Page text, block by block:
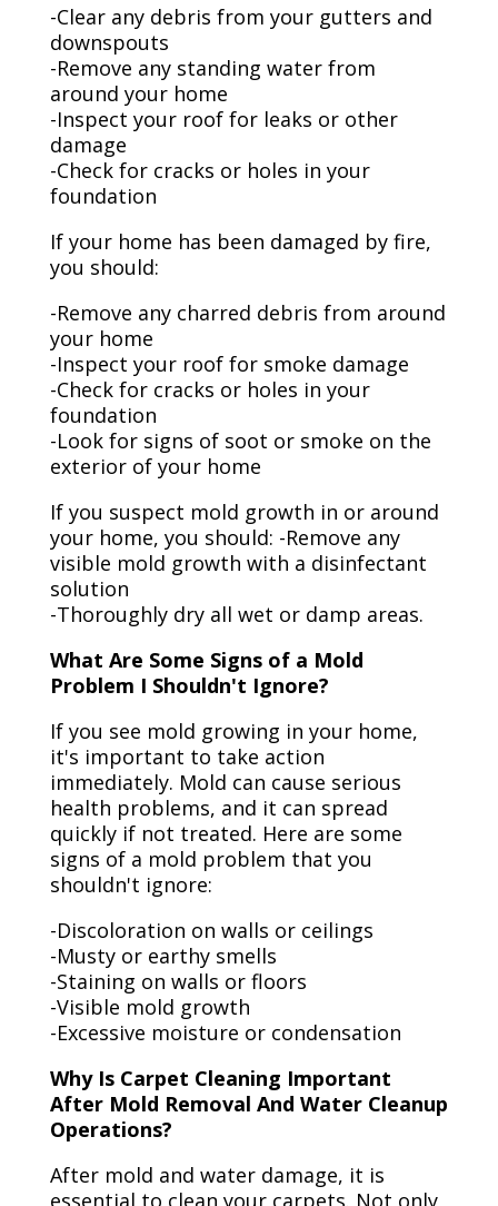
-Clear any debris from your gutters and
downspouts
-Remove any standing water from
around your home
-Inspect your roof for leaks or other
damage
-Check for cracks or holes in your
foundation
If your home has been damaged by fire,
you should:
-Remove any charred debris from around
your home
-Inspect your roof for smoke damage
-Check for cracks or holes in your
foundation
-Look for signs of soot or smoke on the
exterior of your home
If you suspect mold growth in or around
your home, you should: -Remove any
visible mold growth with a disinfectant
solution
-Thoroughly dry all wet or damp areas.
What Are Some Signs of a Mold
Problem I Shouldn't Ignore?
If you see mold growing in your home,
it's important to take action
immediately. Mold can cause serious
health problems, and it can spread
quickly if not treated. Here are some
signs of a mold problem that you
shouldn't ignore:
-Discoloration on walls or ceilings
-Musty or earthy smells
-Staining on walls or floors
-Visible mold growth
-Excessive moisture or condensation
Why Is Carpet Cleaning Important
After Mold Removal And Water Cleanup
Operations?
After mold and water damage, it is